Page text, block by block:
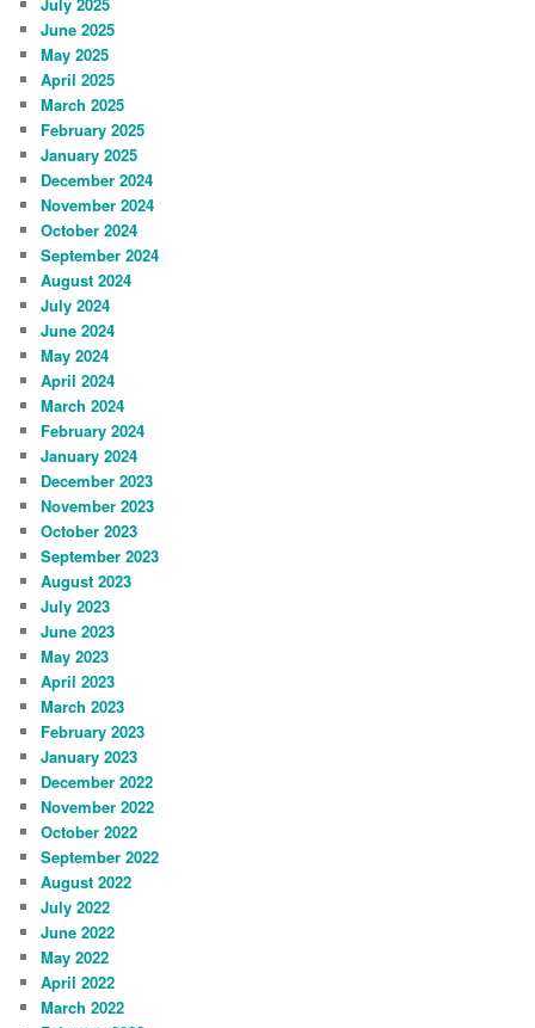
July 2025
June 2025
May 2025
April 2025
March 2025
February 2025
January 2025
December 2024
November 2024
October 2024
September 2024
August 2024
July 2024
June 2024
May 2024
April 2024
March 2024
February 2024
January 2024
December 2023
November 2023
October 2023
September 2023
August 2023
July 2023
June 2023
May 2023
April 2023
March 2023
February 2023
January 2023
December 2022
November 2022
October 2022
September 2022
August 2022
July 2022
June 2022
May 2022
April 2022
March 2022